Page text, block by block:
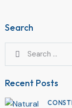
Search
Recent Posts